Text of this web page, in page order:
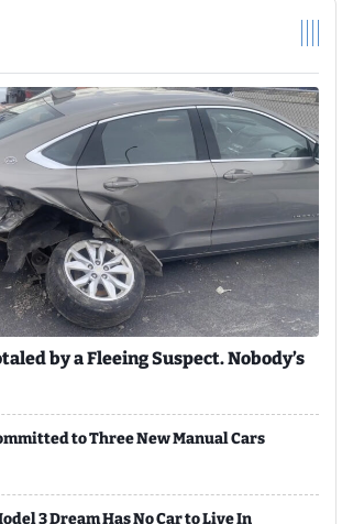
by a Fleeing Suspect. Nobody’s
to Three New Manual Cars
3 Dream Has No Car to Live In